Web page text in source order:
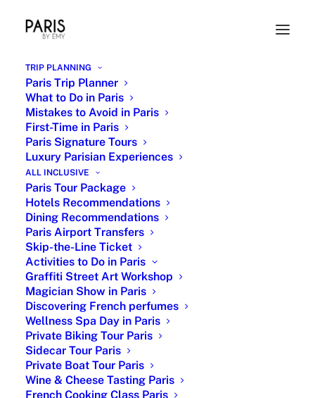
TRIP PLANNING
Paris Trip Planner
What to Do in Paris
Mistakes to Avoid in Paris
First-Time in Paris
Paris Signature Tours
Luxury Parisian Experiences
ALL INCLUSIVE
Paris Tour Package
Hotels Recommendations
Dining Recommendations
Paris Airport Transfers
Skip-the-Line Ticket
Activities to Do in Paris
Graffiti Street Art Workshop
Magician Show in Paris
Discovering French perfumes
Wellness Spa Day in Paris
Private Biking Tour Paris
Sidecar Tour Paris
Private Boat Tour Paris
Wine & Cheese Tasting Paris
French Cooking Class Paris
Typical French Dish
16 JANUARY 2024 | IN FRENCH CUISINE